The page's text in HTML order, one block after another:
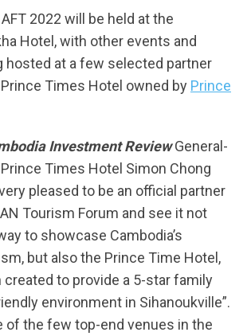
2022 will be held at the
Hotel, with other events and
hosted at a few selected partner
Times Hotel owned by Prince
Investment ReviewGeneral-
Times Hotel Simon Chong
pleased to be an official partner
Tourism Forum and see it not
to showcase Cambodia’s
but also the Prince Time Hotel,
to provide a 5-star family
environment in Sihanoukville”.
of the few top-end venues in the